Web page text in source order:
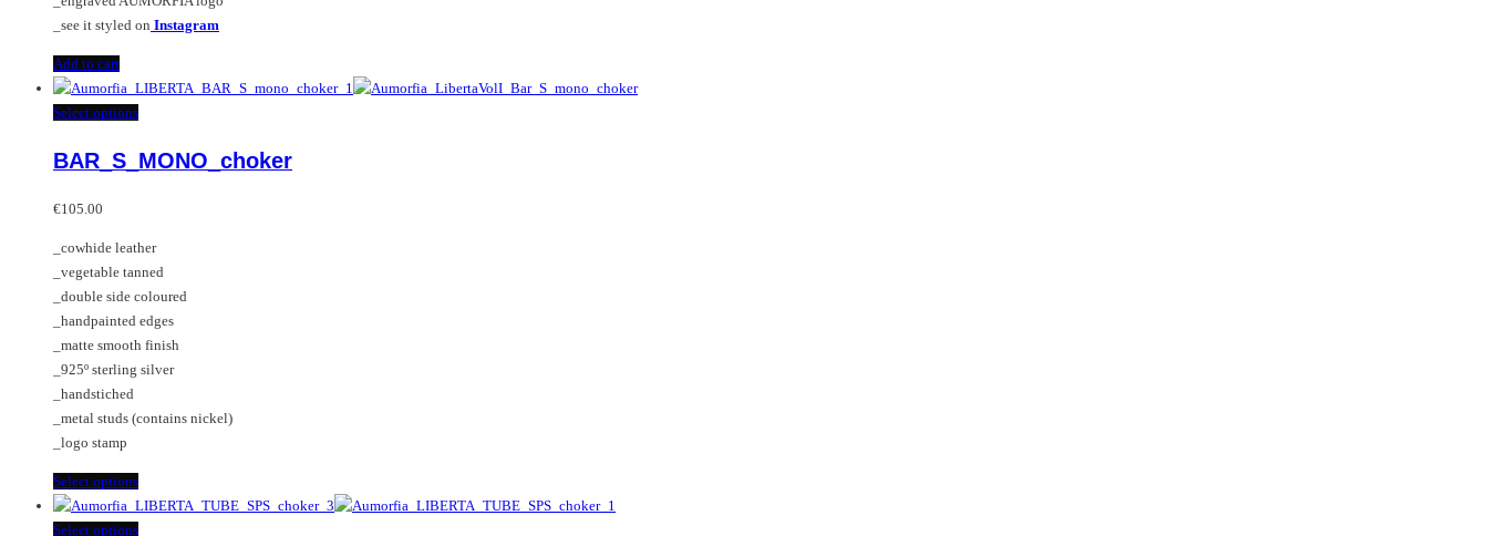
_see it styled on Instagram
Add to cart
Select optionsThis
has
options
may
be
chosen
on
the
page
BAR_S_MONO_choker
€105.00
_cowhide leather
_vegetable tanned
_double side coloured
_handpainted edges
_matte smooth finish
_925º sterling silver
_handstiched
_metal studs (contains nickel)
_logo stamp
Select optionsThis
product
has
Select optionsThis